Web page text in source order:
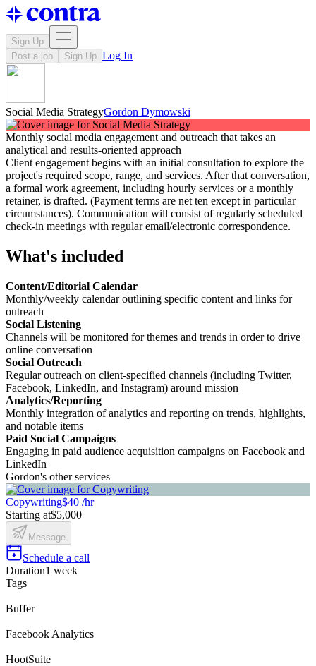
Sign Up
Post a job
Sign Up Log In
Social Media StrategyGordon Dymowski
Monthly social media engagement and outreach that takes an
analytical and results-oriented approach
Client engagement begins with an initial consultation to explore the
project's required scope, range, and services. After that conversation,
a formal work agreement, including hourly services or a monthly
retainer, is drafted. (Payment terms are net ten except in particular
circumstances). Communication will consist of regularly scheduled
check-in meetings with regular email/electronic correspondence.
What's included
Content/Editorial Calendar
Monthly/weekly calendar outlining specific content and links for
outreach
Social Listening
Channels will be monitored for themes and trends in order to drive
online conversation
Social Outreach
Regular outreach on client-specified channels (including Twitter,
Facebook, LinkedIn, and Instagram) around mission
Analytics/Reporting
Monthly integration of analytics and reporting on trends, highlights,
and notable items
Paid Social Campaigns
Engaging in paid audience acquisition campaigns on Facebook and
LinkedIn
Gordon's other services
Copywriting$40 /hr
Starting at$5,000
Message
Schedule a call
Duration1 week
Tags
Buffer
Facebook Analytics
HootSuite